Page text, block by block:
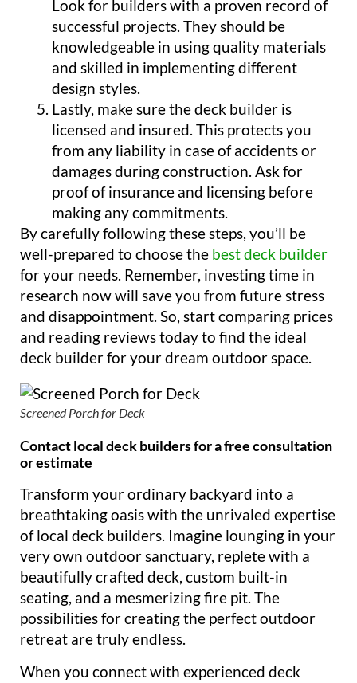
Look for builders with a proven record of
successful projects. They should be
knowledgeable in using quality materials
and skilled in implementing different
design styles.
Lastly, make sure the deck builder is
licensed and insured. This protects you
from any liability in case of accidents or
damages during construction. Ask for
proof of insurance and licensing before
making any commitments.
By carefully following these steps, you’ll be
well-prepared to choose the best deck builder
for your needs. Remember, investing time in
research now will save you from future stress
and disappointment. So, start comparing prices
and reading reviews today to find the ideal
deck builder for your dream outdoor space.
Screened Porch for Deck
Contact local deck builders for a free consultation
or estimate
Transform your ordinary backyard into a
breathtaking oasis with the unrivaled expertise
of local deck builders. Imagine lounging in your
very own outdoor sanctuary, replete with a
beautifully crafted deck, custom built-in
seating, and a mesmerizing fire pit. The
possibilities for creating the perfect outdoor
retreat are truly endless.
When you connect with experienced deck